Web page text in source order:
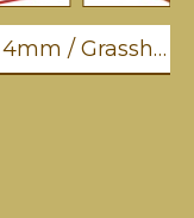
MOLOTOW ONE4ALL 227HS 4mm / Grasshopper (221)